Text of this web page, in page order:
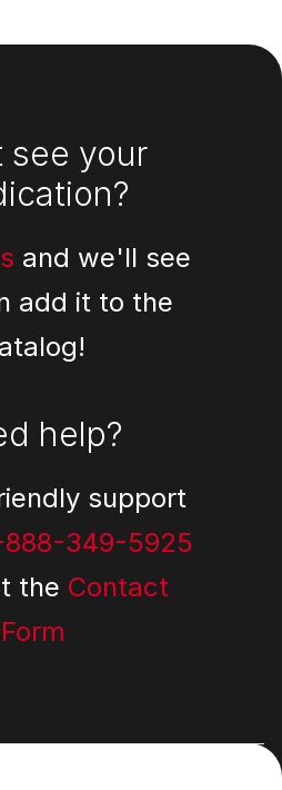
see your
and we'll see
add it to the
help?
support
888-349-5925
the Contact
Form